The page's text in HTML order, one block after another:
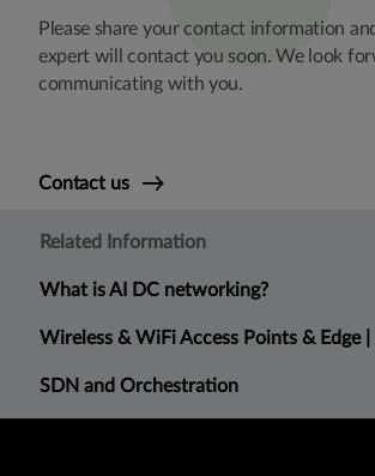
Please share your contact information
expert will contact you soon. We look
communicating with you.
Contact us
Related Information
What is AI DC networking?
Wireless & WiFi Access Points & Edge |
SDN and Orchestration